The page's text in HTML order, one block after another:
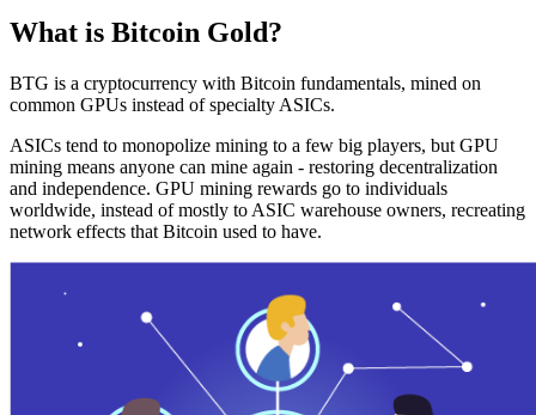
What is Bitcoin Gold?
BTG is a cryptocurrency with Bitcoin fundamentals, mined on
common GPUs instead of specialty ASICs.
ASICs tend to monopolize mining to a few big players, but GPU
mining means anyone can mine again - restoring decentralization
and independence. GPU mining rewards go to individuals
worldwide, instead of mostly to ASIC warehouse owners, recreating
network effects that Bitcoin used to have.